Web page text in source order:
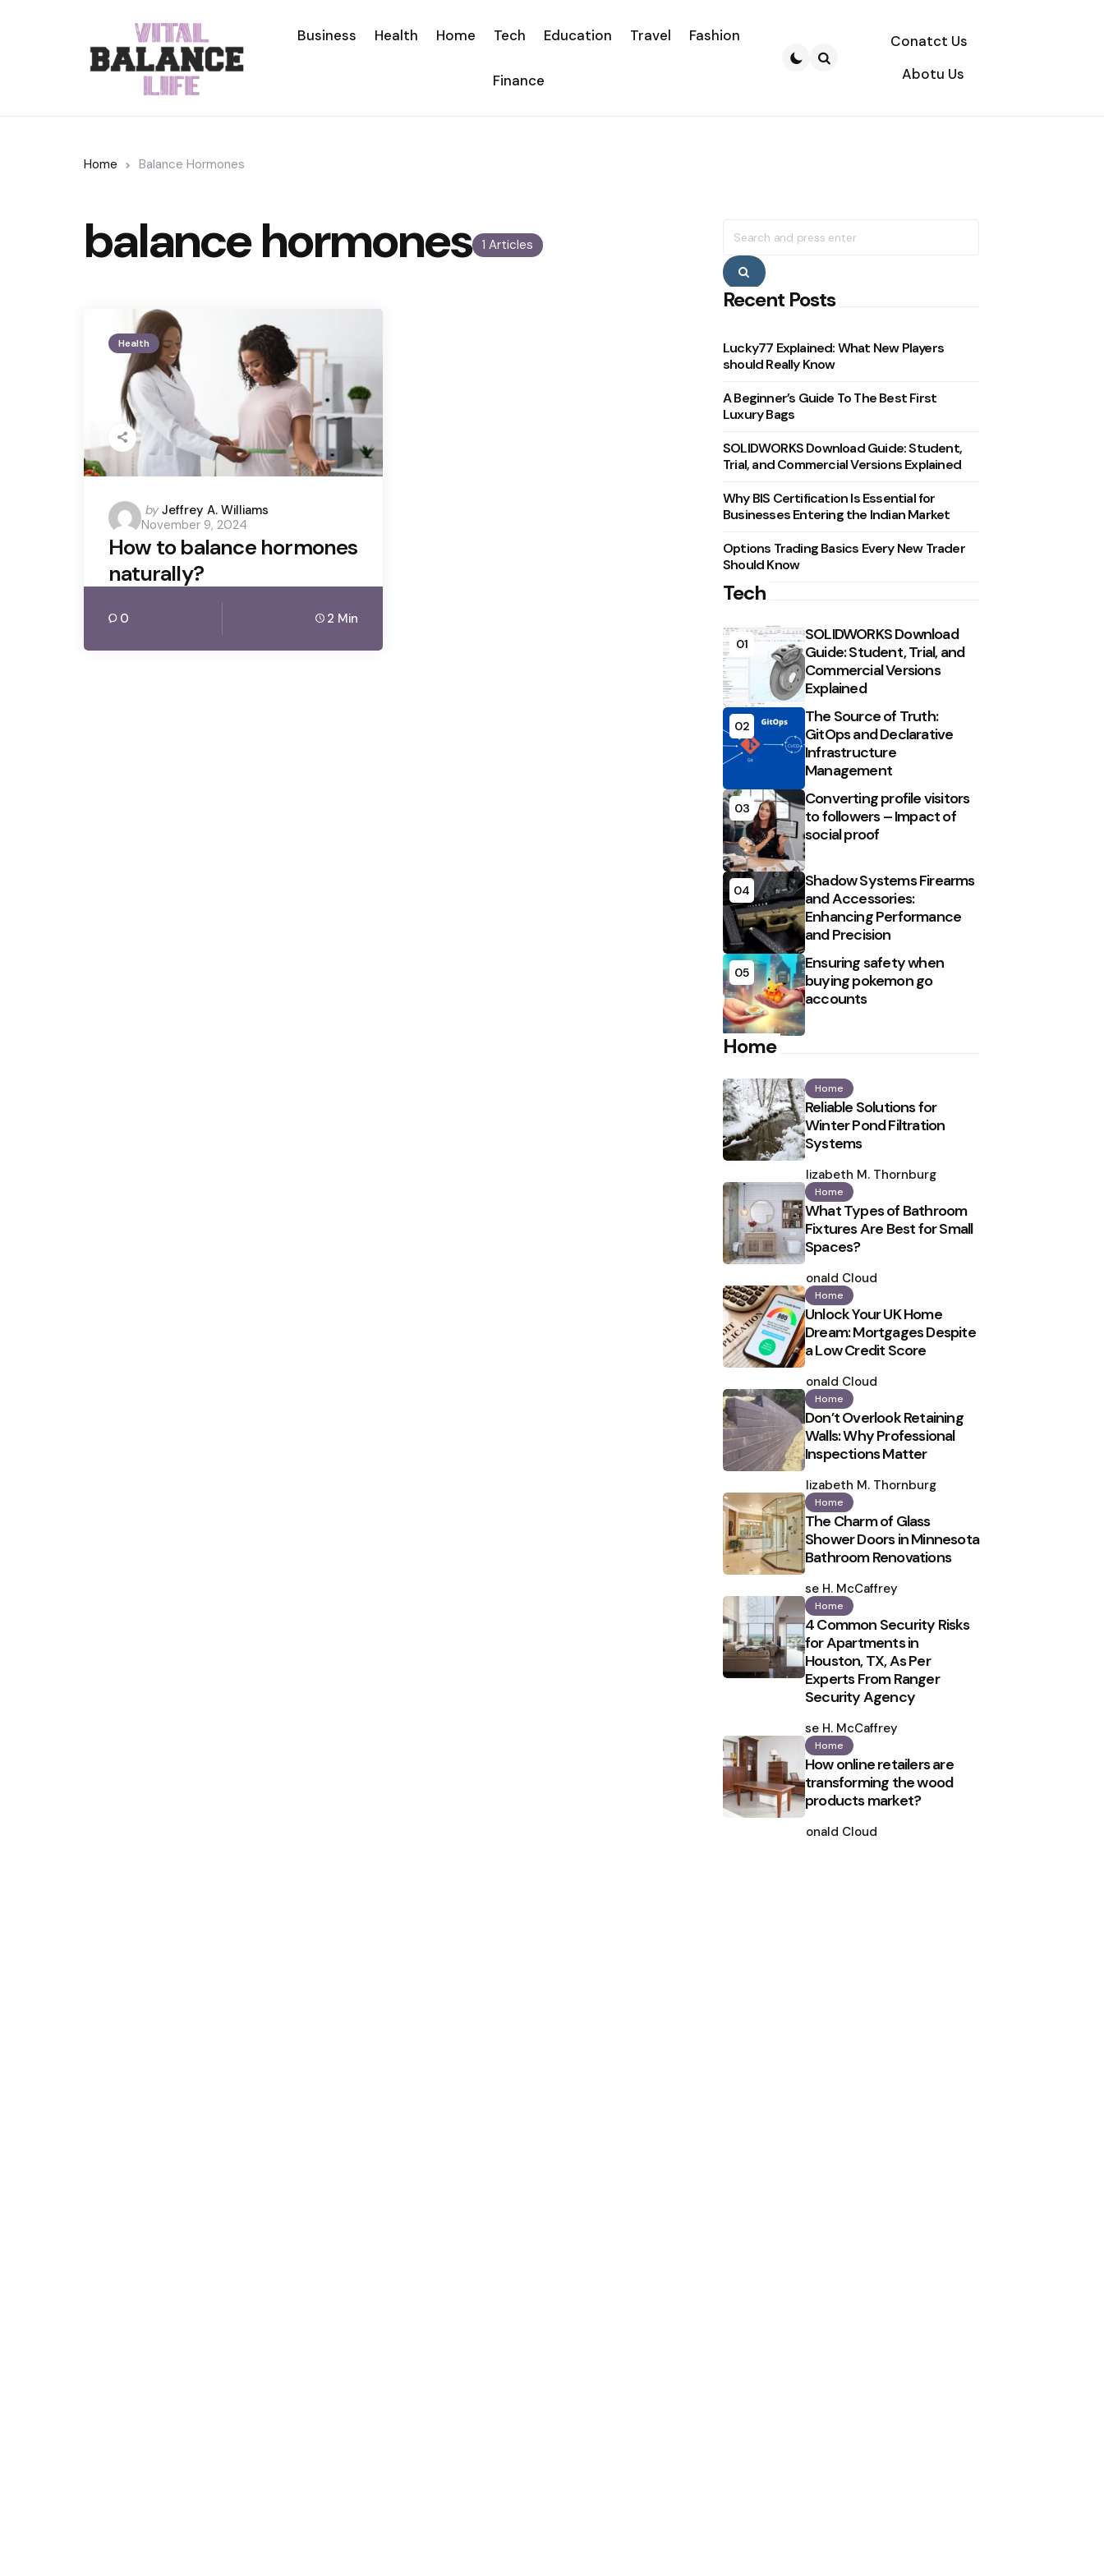
Business Health Home Tech Education Travel Fashion
Finance
Conatct Us
Abotu Us
Home Balance Hormones
1 Articles
balance hormones
Health
Posted
by
by Jeffrey A. Williams
November 9, 2024
How to balance hormones
naturally?
0 2 Min
for:
Search
Recent Posts
Lucky77 Explained: What New Players
should Really Know
A Beginner’s Guide To The Best First
Luxury Bags
SOLIDWORKS Download Guide: Student,
Trial, and Commercial Versions Explained
Why BIS Certification Is Essential for
Businesses Entering the Indian Market
Options Trading Basics Every New Trader
Should Know
Tech
01
SOLIDWORKS Download
Guide: Student, Trial, and
Commercial Versions
Explained
02
The Source of Truth:
GitOps and Declarative
Infrastructure
Management
03
Converting profile visitors
to followers – Impact of
social proof
04
Shadow Systems Firearms
and Accessories:
Enhancing Performance
and Precision
05
Ensuring safety when
buying pokemon go
accounts
Home
Home
Reliable Solutions for
Winter Pond Filtration
Systems
by
Elizabeth M. Thornburg
Home
What Types of Bathroom
Fixtures Are Best for Small
Spaces?
by
Ronald Cloud
Home
Unlock Your UK Home
Dream: Mortgages Despite
a Low Credit Score
by
Ronald Cloud
Home
Don’t Overlook Retaining
Walls: Why Professional
Inspections Matter
by
Elizabeth M. Thornburg
Home
The Charm of Glass
Shower Doors in Minnesota
Bathroom Renovations
by
Ilse H. McCaffrey
Home
4 Common Security Risks
for Apartments in
Houston, TX, As Per
Experts From Ranger
Security Agency
by
Ilse H. McCaffrey
Home
How online retailers are
transforming the wood
products market?
by
Ronald Cloud